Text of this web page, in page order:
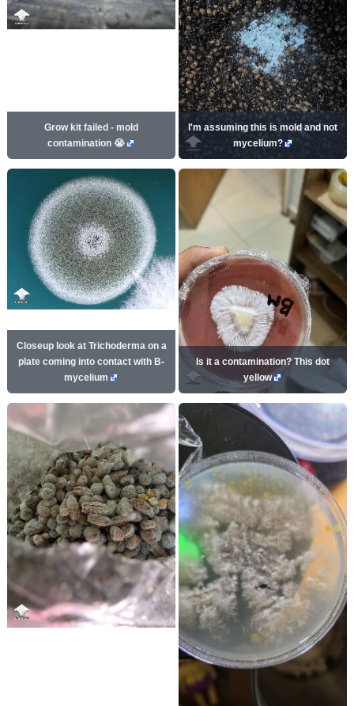
Grow kit failed - mold
contamination 😭
I'm assuming this is mold and not
mycelium?
Closeup look at Trichoderma on a
plate coming into contact with B-
mycelium
Is it a contamination? This dot
yellow